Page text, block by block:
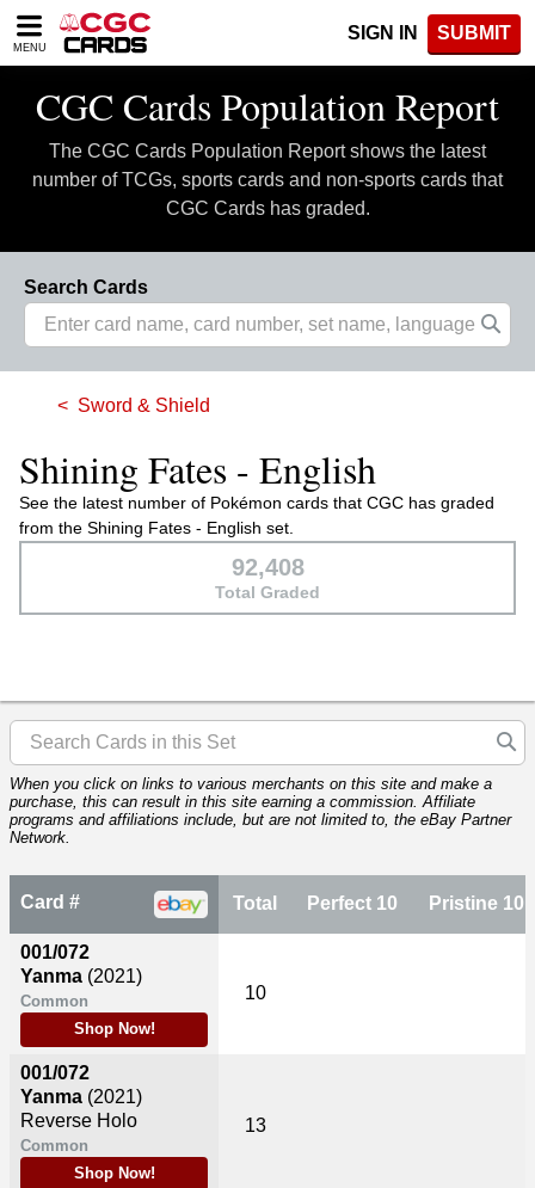
Please
note:
includes
accessibility
system.
MENU
SIGN IN SUBMIT
CGC Cards Population Report
The CGC Cards Population Report shows the latest
number of TCGs, sports cards and non-sports cards that
CGC Cards has graded.
Search Cards
Sword & Shield
Shining Fates - English
See the latest number of Pokémon cards that CGC has graded
from the Shining Fates - English set.
92,408
Total Graded
When you click on links to various merchants on this site and make a
purchase, this can result in this site earning a commission. Affiliate
programs and affiliations include, but are not limited to, the eBay Partner
Network.
Card #
001/072
Yanma (2021)
Common
Shop Now!
001/072
Yanma (2021)
Reverse Holo
Common
Shop Now!
Total Perfect 10 Pristine 10
10
13